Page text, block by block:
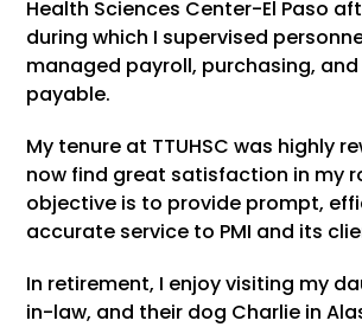
Health Sciences Center-El Paso
during which I supervised
managed payroll, purchasing,
payable.
My tenure at TTUHSC was highly
now find great satisfaction in my
objective is to provide prompt,
accurate service to PMI and its
In retirement, I enjoy visiting my
in-law, and their dog Charlie in